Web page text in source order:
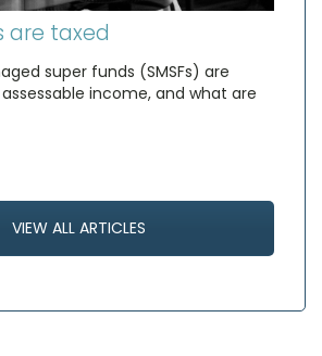
are taxed
super funds (SMSFs) are
income, and what are
VIEW ALL ARTICLES